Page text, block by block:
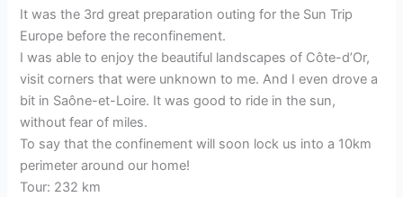
It was the 3rd great preparation outing for the Sun Trip
Europe before the reconfinement.
I was able to enjoy the beautiful landscapes of Côte-d’Or,
visit corners that were unknown to me. And I even drove a
bit in Saône-et-Loire. It was good to ride in the sun,
without fear of miles.
To say that the confinement will soon lock us into a 10km
perimeter around our home!
Tour: 232 km